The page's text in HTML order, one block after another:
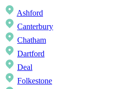
Ashford
Canterbury
Chatham
Dartford
Deal
Folkestone